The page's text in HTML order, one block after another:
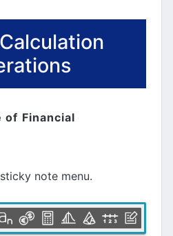
of Financial
note menu.